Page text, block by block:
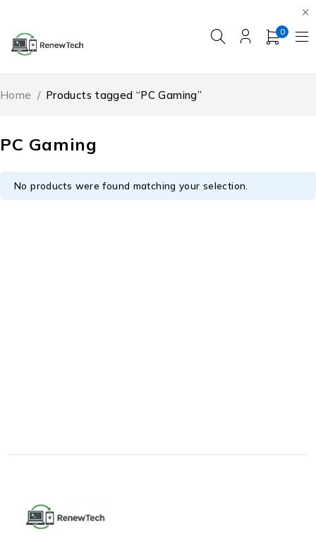
0
PC Gaming
Home / Products tagged “PC Gaming”
No products were found matching your selection.